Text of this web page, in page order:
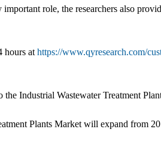
role, the researchers also
hours at https://www.qyresearch.com/
Industrial Wastewater Treatment
Plants Market will expand from